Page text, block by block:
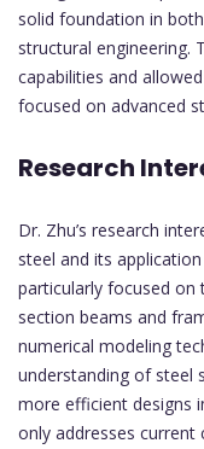
solid foundation in
structural engineering.
capabilities and
focused on advanced
Research
Dr. Zhu’s research
steel and its
particularly focused on
section beams and
numerical modeling
understanding of steel
more efficient designs
only addresses current